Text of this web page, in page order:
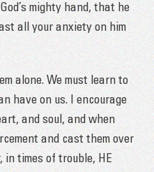
mighty hand, that he
all your anxiety on him
alone. We must learn to
have on us. I encourage
and soul, and when
and cast them over
in times of trouble, HE